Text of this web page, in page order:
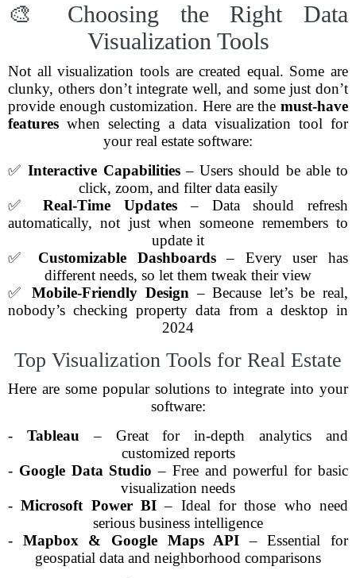
🎨 Choosing the Right Data
Visualization Tools
Not all visualization tools are created equal. Some are
clunky, others don’t integrate well, and some just don’t
provide enough customization. Here are the must-have
features when selecting a data visualization tool for
your real estate software:
✅Interactive Capabilities– Users should be able to
click, zoom, and filter data easily
✅Real-Time Updates – Data should refresh
automatically, not just when someone remembers to
update it
✅ Customizable Dashboards– Every user has
different needs, so let them tweak their view
✅Mobile-Friendly Design – Because let’s be real,
nobody’s checking property data from a desktop in
2024
Top Visualization Tools for Real Estate
Here are some popular solutions to integrate into your
software:
- Tableau – Great for in-depth analytics and
customized reports
- Google Data Studio – Free and powerful for basic
visualization needs
-Microsoft Power BI – Ideal for those who need
serious business intelligence
- Mapbox & Google Maps API – Essential for
geospatial data and neighborhood comparisons